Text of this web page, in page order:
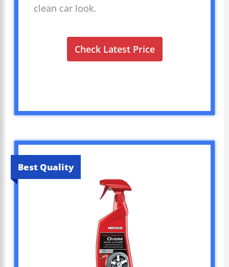
clean car look.
Check Latest Price
Best Quality